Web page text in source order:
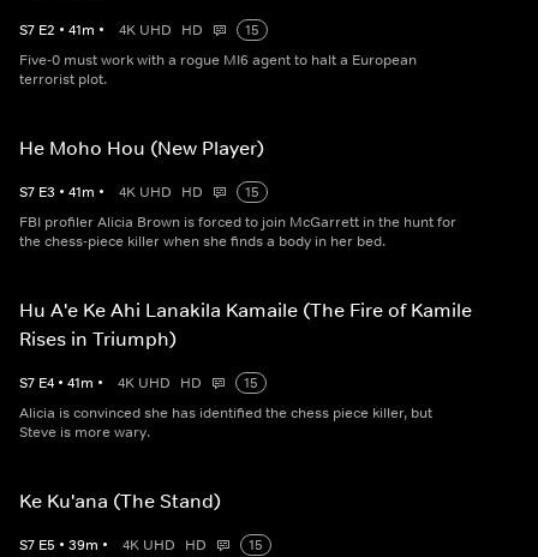
S7 E2 • 41m • 4K UHD HD
15
Five-0 must work with a rogue MI6 agent to halt a European
terrorist plot.
He Moho Hou (New Player)
S7 E3 • 41m • 4K UHD HD
15
FBI profiler Alicia Brown is forced to join McGarrett in the hunt for
the chess-piece killer when she finds a body in her bed.
Hu A'e Ke Ahi Lanakila Kamaile (The Fire of Kamile
Rises in Triumph)
S7 E4 • 41m • 4K UHD HD
15
Alicia is convinced she has identified the chess piece killer, but
Steve is more wary.
Ke Ku'ana (The Stand)
S7 E5 • 39m • 4K UHD HD
15